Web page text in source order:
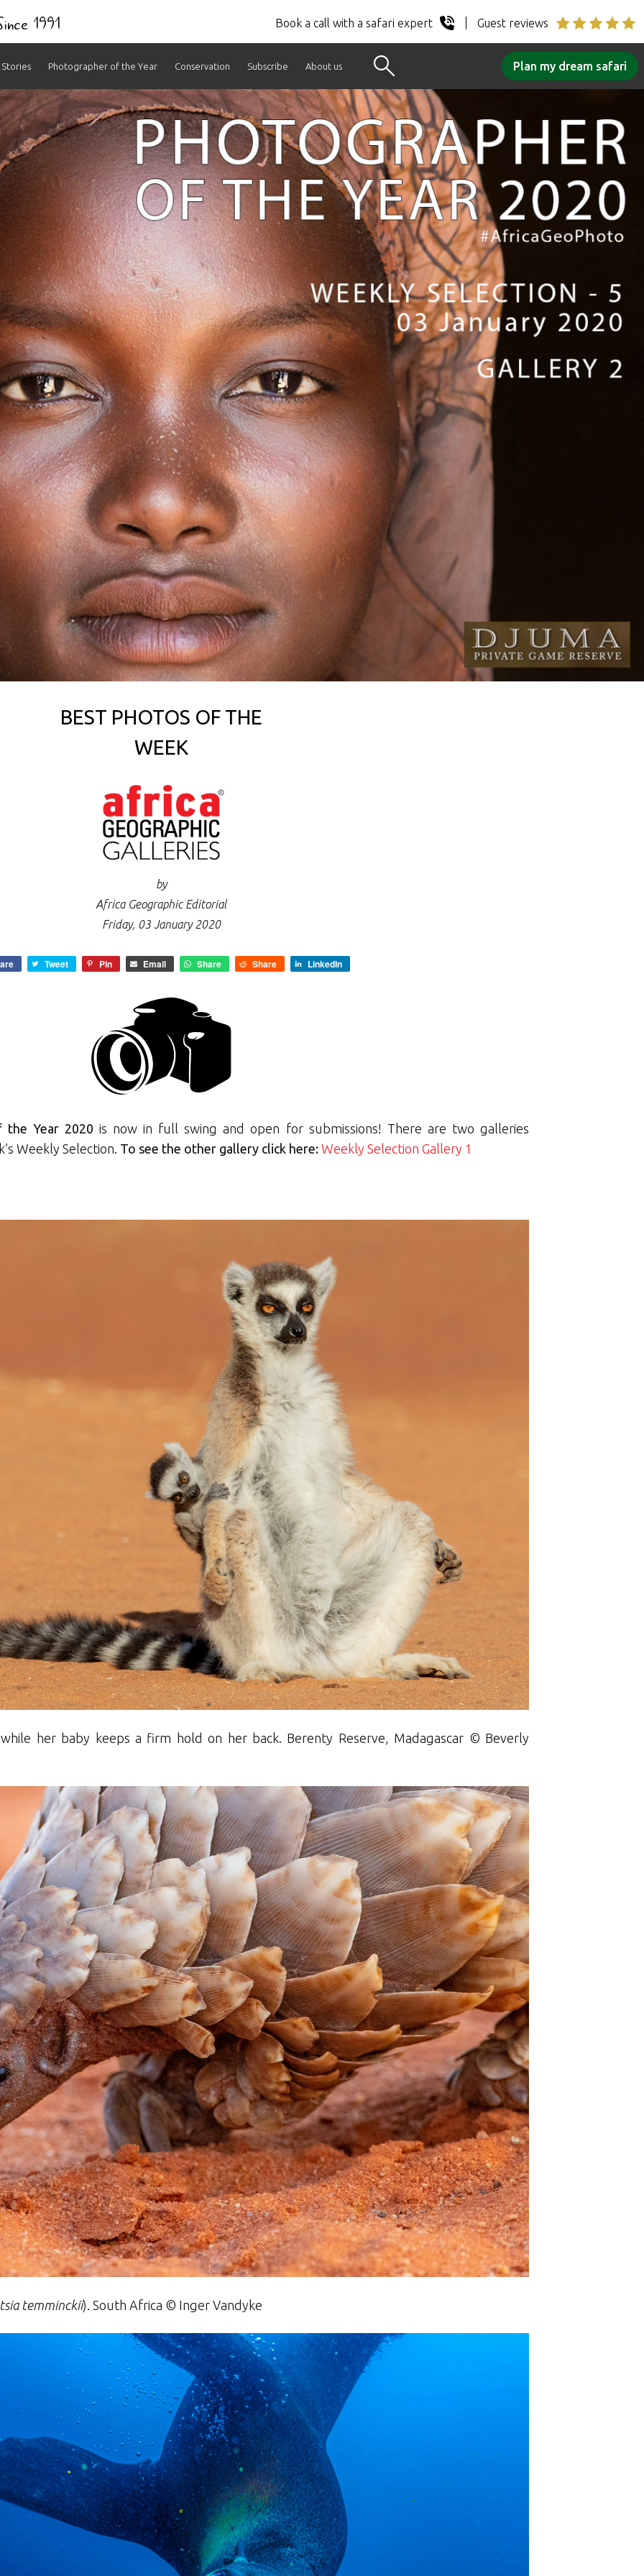
1991 Book a call with a safari expert Guest reviews
Stories Photographer of the Year Conservation Subscribe About us Plan my dream safari
BEST PHOTOS OF THE
WEEK
by
Africa Geographic Editorial
Friday, 03 January 2020
Tweet Pin Email Share Share LinkedIn
the Year 2020 is now in full swing and open for submissions! There are two galleries
Weekly Selection. To see the other gallery click here: Weekly Selection Gallery 1
her baby keeps a firm hold on her back. Berenty Reserve, Madagascar © Beverly
temminckii). South Africa © Inger Vandyke